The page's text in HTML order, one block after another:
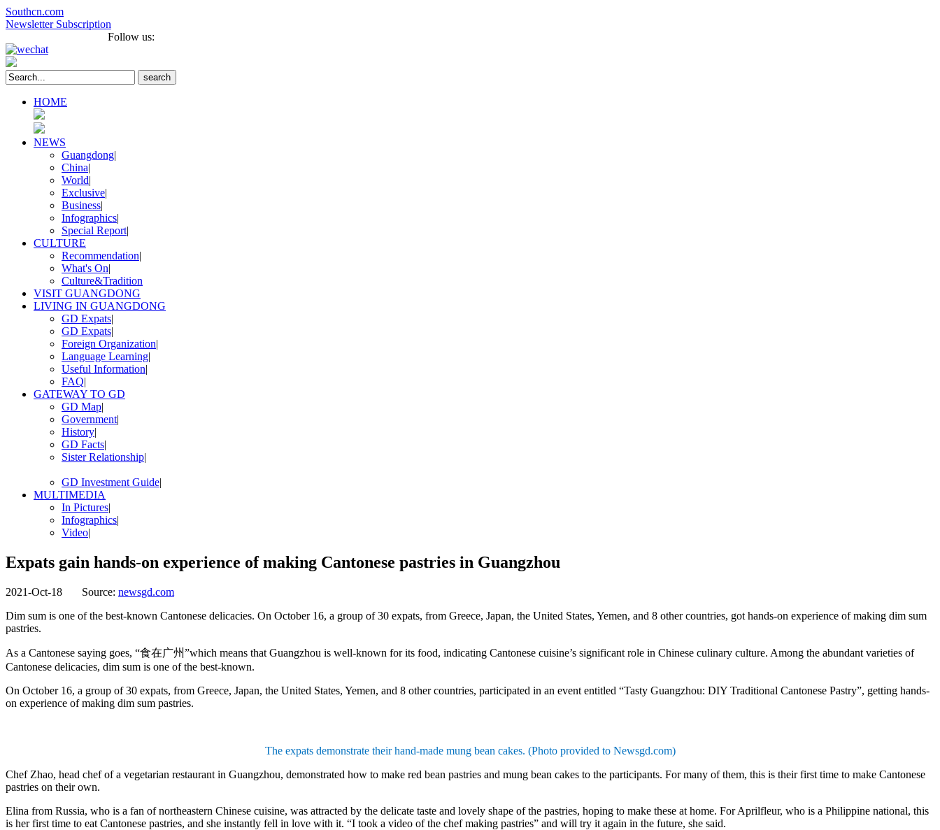
Southcn.com
Newsletter Subscription
Follow us:
search
HOME
NEWS
Guangdong|
China|
World|
Exclusive|
Business|
Infographics|
Special Report|
CULTURE
Recommendation|
What's On|
Culture&Tradition
VISIT GUANGDONG
LIVING IN GUANGDONG
GD Expats|
GD Expats|
Foreign Organization|
Language Learning|
Useful Information|
FAQ|
GATEWAY TO GD
GD Map|
Government|
History|
GD Facts|
Sister Relationship|
GD Investment Guide|
MULTIMEDIA
In Pictures|
Infographics|
Video|
Expats gain hands-on experience of making Cantonese pastries in Guangzhou
2021-Oct-18 Source: newsgd.com
Dim sum is one of the best-known Cantonese delicacies. On October 16, a group of 30 expats, from Greece, Japan, the United States, Yemen, and 8 other countries, got hands-on experience of making dim sum
pastries.
As a Cantonese saying goes, “食在广州”which means that Guangzhou is well-known for its food, indicating Cantonese cuisine’s significant role in Chinese culinary culture. Among the abundant varieties of
Cantonese delicacies, dim sum is one of the best-known.
On October 16, a group of 30 expats, from Greece, Japan, the United States, Yemen, and 8 other countries, participated in an event entitled “Tasty Guangzhou: DIY Traditional Cantonese Pastry”, getting hands-
on experience of making dim sum pastries.
The expats demonstrate their hand-made mung bean cakes. (Photo provided to Newsgd.com)
Chef Zhao, head chef of a vegetarian restaurant in Guangzhou, demonstrated how to make red bean pastries and mung bean cakes to the participants. For many of them, this is their first time to make Cantonese
pastries on their own.
Elina from Russia, who is a fan of northeastern Chinese cuisine, was attracted by the delicate taste and lovely shape of the pastries, hoping to make these at home. For Aprilfleur, who is a Philippine national, this
is her first time to eat Cantonese pastries, and she instantly fell in love with it. “I took a video of the chef making pastries” and will try it again in the future, she said.